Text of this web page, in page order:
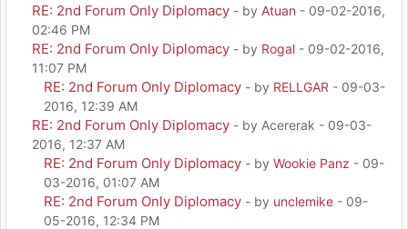
RE: 2nd Forum Only Diplomacy - by Atuan - 09-02-2016,
02:46 PM
RE: 2nd Forum Only Diplomacy - by Rogal - 09-02-2016,
11:07 PM
RE: 2nd Forum Only Diplomacy - by RELLGAR - 09-03-
2016, 12:39 AM
RE: 2nd Forum Only Diplomacy - by Acererak - 09-03-
2016, 12:37 AM
RE: 2nd Forum Only Diplomacy - by Wookie Panz - 09-
03-2016, 01:07 AM
RE: 2nd Forum Only Diplomacy - by unclemike - 09-
05-2016, 12:34 PM